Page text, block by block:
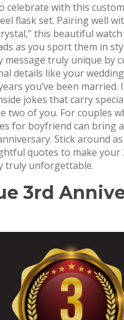
celebrate with this
flask set. Pairing well
this beautiful
as you sport them in
message truly unique by
details like your
you’ve been married.
jokes that carry
two of you. For couples
for boyfriend can bring
Stick around
quotes to make your
truly unforgettable.
3rd